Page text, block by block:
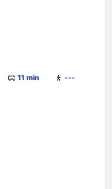
11 min ---